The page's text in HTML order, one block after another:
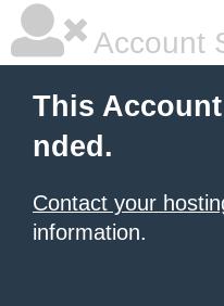
Account
This
nded.
Contact your
information.